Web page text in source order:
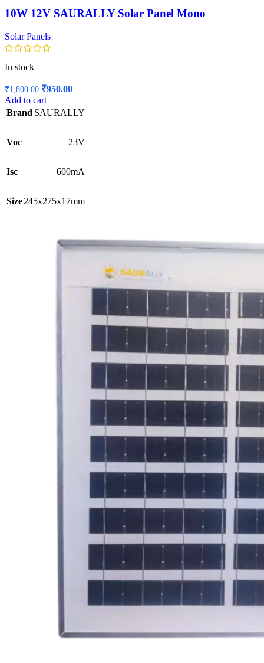
10W 12V SAURALLY Solar Panel Mono
Solar Panels
In stock
₹1,800.00 Original
price
was:
₹950.00Current
is:
Add to cart
Brand SAURALLY
Voc 23V
Isc 600mA
Size245x275x17mm